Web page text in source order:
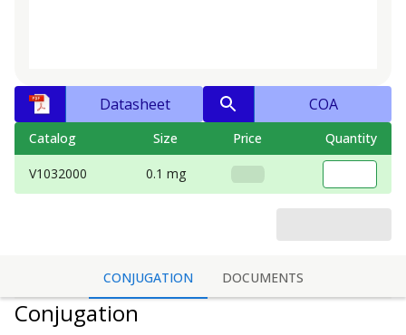
Datasheet COA
Catalog Size Price Quantity
V1032000 0.1 mg
CONJUGATION DOCUMENTS
Conjugation